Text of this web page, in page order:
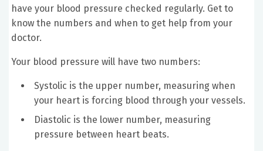
have your blood pressure checked regularly. Get to
know the numbers and when to get help from your
doctor.
Your blood pressure will have two numbers:
Systolic is the upper number, measuring when
your heart is forcing blood through your vessels.
Diastolic is the lower number, measuring
pressure between heart beats.